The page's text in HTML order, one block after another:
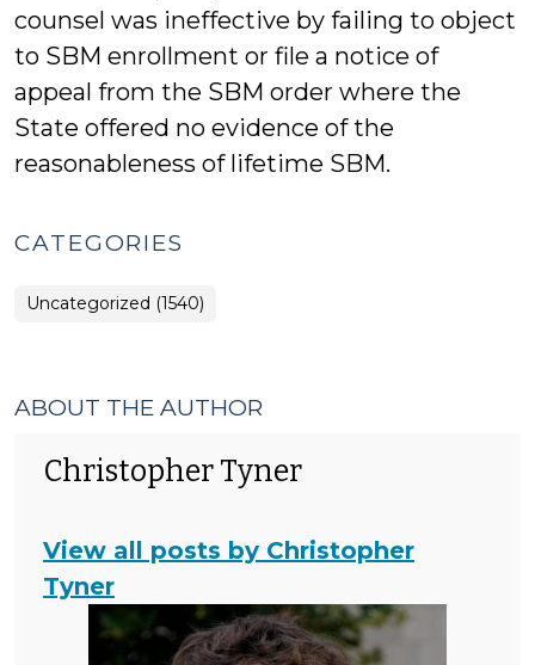
counsel was ineffective by failing to object
to SBM enrollment or file a notice of
appeal from the SBM order where the
State offered no evidence of the
reasonableness of lifetime SBM.
CATEGORIES
Uncategorized (1540)
ABOUT THE AUTHOR
Christopher Tyner
View all posts by Christopher
Tyner